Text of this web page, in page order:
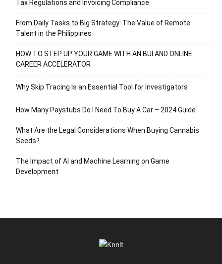
Tax Regulations and Invoicing Compliance
From Daily Tasks to Big Strategy: The Value of Remote
Talent in the Philippines
HOW TO STEP UP YOUR GAME WITH AN BUI AND ONLINE
CAREER ACCELERATOR
Why Skip Tracing Is an Essential Tool for Investigators
How Many Paystubs Do I Need To Buy A Car – 2024 Guide
What Are the Legal Considerations When Buying Cannabis
Seeds?
The Impact of AI and Machine Learning on Game
Development